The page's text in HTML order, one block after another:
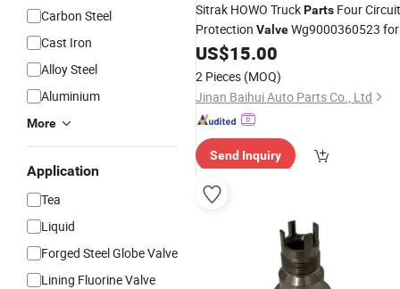
Carbon Steel
Cast Iron
Alloy Steel
Aluminium
More
Application
Tea
Liquid
Forged Steel Globe Valve
Lining Fluorine Valve
Sitrak HOWO TruckParts Four Circuit
Protection ValveWg9000360523 for
PneumaticSystem Components for
Commercial Vehicles
US$15.00
2 Pieces (MOQ)
Jinan Baihui Auto Parts Co., Ltd
Send Inquiry